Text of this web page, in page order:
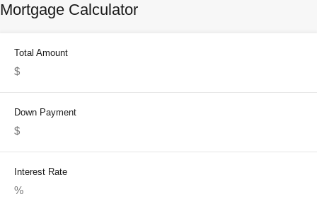
Mortgage Calculator
Total Amount
Down Payment
Interest Rate